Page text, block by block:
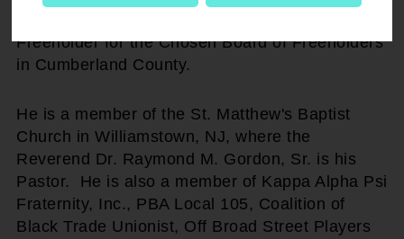
Freeholder for the Chosen Board of Freeholders
in Cumberland County.
He is a member of the St. Matthew's Baptist
Church in Williamstown, NJ, where the
Reverend Dr. Raymond M. Gordon, Sr. is his
Pastor. He is also a member of Kappa Alpha Psi
Fraternity, Inc., PBA Local 105, Coalition of
Black Trade Unionist, Off Broad Street Players